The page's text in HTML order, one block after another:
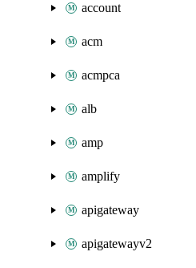
account
acm
acmpca
alb
amp
amplify
apigateway
apigatewayv2